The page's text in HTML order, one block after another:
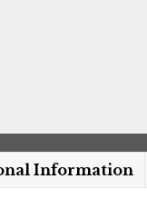
Information